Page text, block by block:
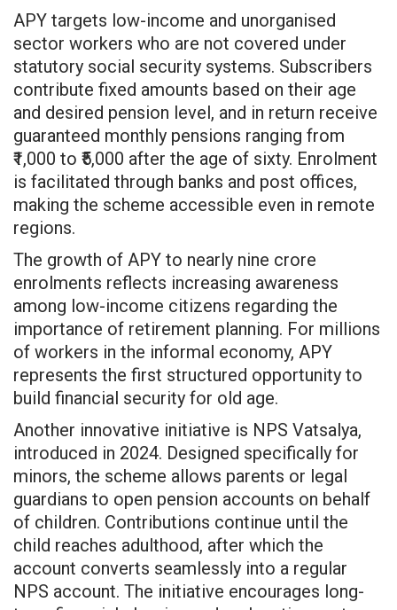
APY targets low-income and unorganised
sector workers who are not covered under
statutory social security systems. Subscribers
contribute fixed amounts based on their age
and desired pension level, and in return receive
guaranteed monthly pensions ranging from
₹1,000 to ₹5,000 after the age of sixty. Enrolment
is facilitated through banks and post offices,
making the scheme accessible even in remote
regions.
The growth of APY to nearly nine crore
enrolments reflects increasing awareness
among low-income citizens regarding the
importance of retirement planning. For millions
of workers in the informal economy, APY
represents the first structured opportunity to
build financial security for old age.
Another innovative initiative is NPS Vatsalya,
introduced in 2024. Designed specifically for
minors, the scheme allows parents or legal
guardians to open pension accounts on behalf
of children. Contributions continue until the
child reaches adulthood, after which the
account converts seamlessly into a regular
NPS account. The initiative encourages long-